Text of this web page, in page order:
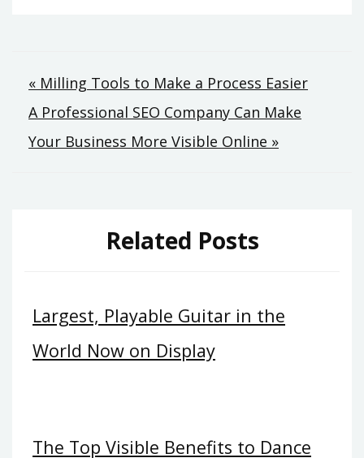
Post
navigation
« Milling Tools to Make a Process Easier
A Professional SEO Company Can Make
Your Business More Visible Online »
Related Posts
Largest, Playable Guitar in the
World Now on Display
The Top Visible Benefits to Dance